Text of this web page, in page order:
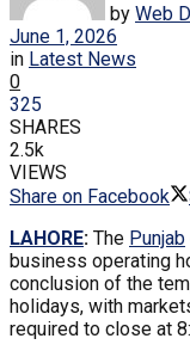
by Web
June 1, 2026
in Latest News
0
325
SHARES
2.5k
VIEWS
Share on Facebook
LAHORE: The Punjab
business operating
conclusion of the
holidays, with
required to close at